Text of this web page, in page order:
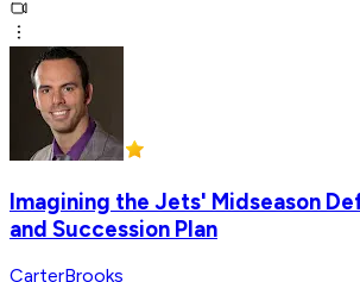
Imagining the Jets' Midseason
and Succession Plan
CarterBrooks